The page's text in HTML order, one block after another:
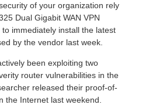
of your organization rely
Dual Gigabit WAN VPN
immediately install the latest
by the vendor last week.
been exploiting two
router vulnerabilities in the
released their proof-of-
the Internet last weekend.